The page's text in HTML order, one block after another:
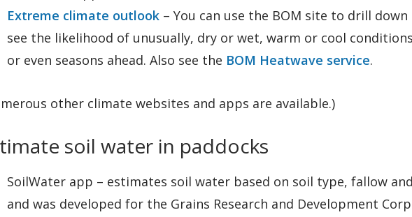
Extreme climate outlook– You can use the BOM site to drill
see the likelihood of unusually, dry or wet, warm or cool
or even seasons ahead. Also see the BOM Heatwave service.
other climate websites and apps are available.)
soil water in paddocks
SoilWater app – estimates soil water based on soil type, fallow
and was developed for the Grains Research and Development